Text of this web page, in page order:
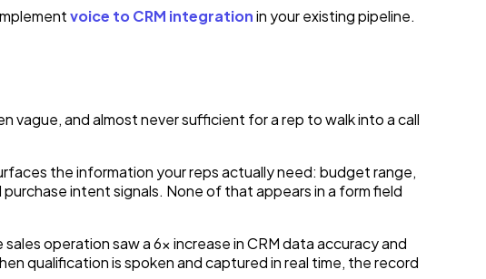
voice to CRM integrationin your existing pipeline.
vague, and almost never sufficient for a rep to walk into a call
the information your reps actually need: budget range,
intent signals. None of that appears in a form field
operation saw a 6x increase in CRM data accuracy and
qualification is spoken and captured in real time, the record